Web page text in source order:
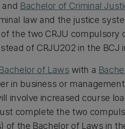
and Bachelor of Criminal
law and the justice
the two CRJU compulsory
of CRJU202 in the BCJ
Bachelor of Laws with a
in business or
involve increased course
complete the two
of the Bachelor of Laws in